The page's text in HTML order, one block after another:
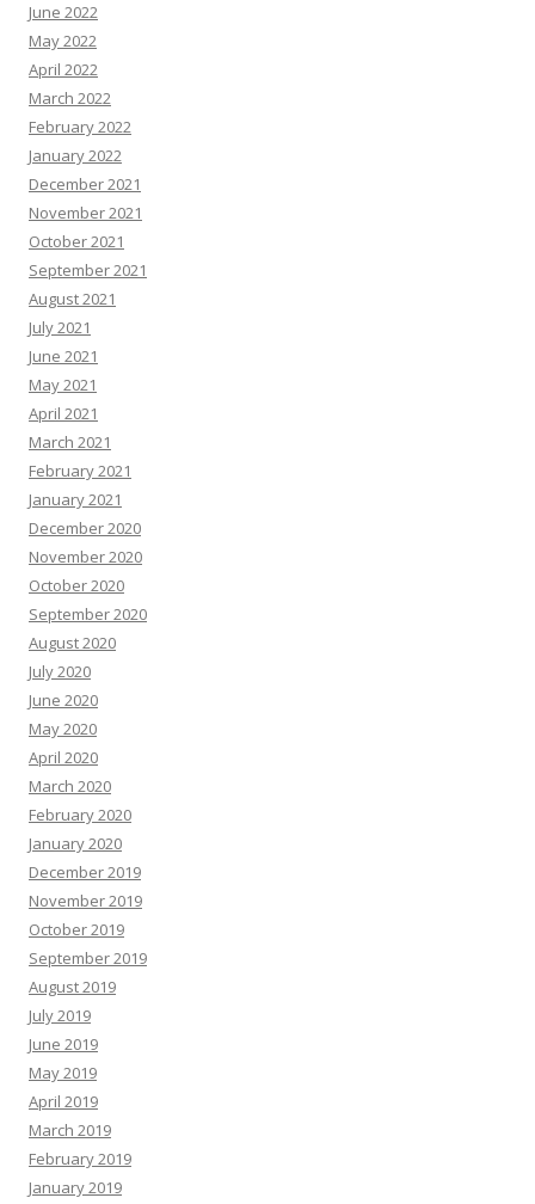
June 2022
May 2022
April 2022
March 2022
February 2022
January 2022
December 2021
November 2021
October 2021
September 2021
August 2021
July 2021
June 2021
May 2021
April 2021
March 2021
February 2021
January 2021
December 2020
November 2020
October 2020
September 2020
August 2020
July 2020
June 2020
May 2020
April 2020
March 2020
February 2020
January 2020
December 2019
November 2019
October 2019
September 2019
August 2019
July 2019
June 2019
May 2019
April 2019
March 2019
February 2019
January 2019